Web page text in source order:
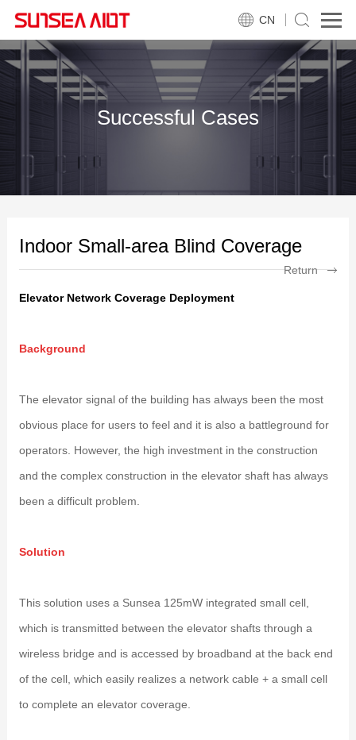
CN
Successful Cases
Indoor Small-area Blind Coverage
Return
Elevator Network Coverage Deployment
Background
The elevator signal of the building has always been the most
obvious place for users to feel and it is also a battleground for
operators. However, the high investment in the construction
and the complex construction in the elevator shaft has always
been a difficult problem.
Solution
This solution uses a Sunsea 125mW integrated small cell,
which is transmitted between the elevator shafts through a
wireless bridge and is accessed by broadband at the back end
of the cell, which easily realizes a network cable + a small cell
to complete an elevator coverage.